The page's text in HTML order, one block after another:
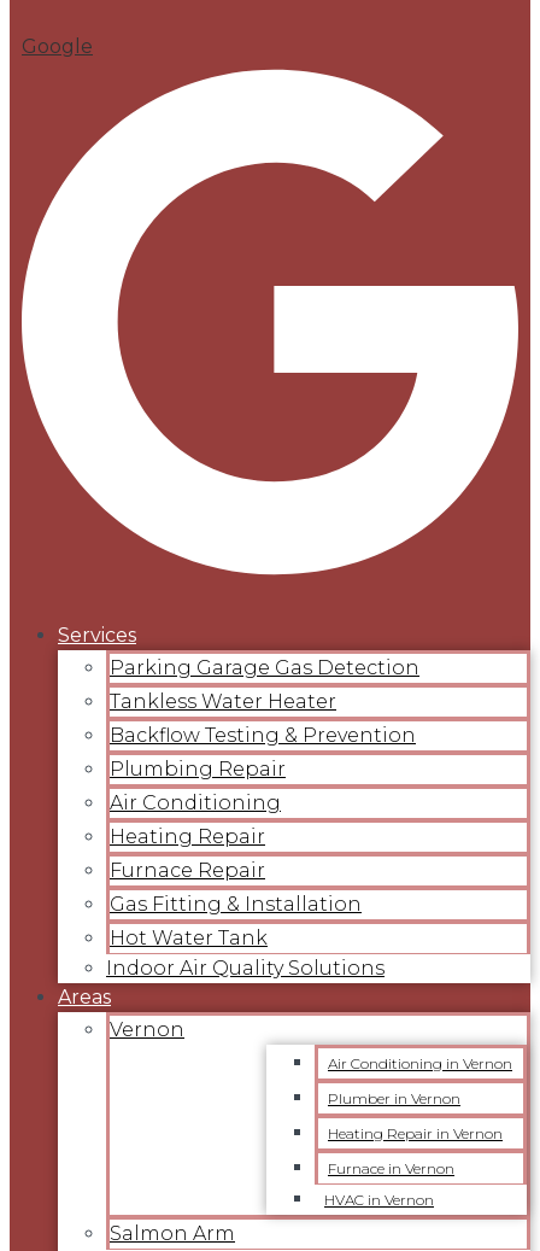
Google
Services
Parking Garage Gas Detection
Tankless Water Heater
Backflow Testing & Prevention
Plumbing Repair
Air Conditioning
Heating Repair
Furnace Repair
Gas Fitting & Installation
Hot Water Tank
Indoor Air Quality Solutions
Areas
Vernon
Air Conditioning in Vernon
Plumber in Vernon
Heating Repair in Vernon
Furnace in Vernon
HVAC in Vernon
Salmon Arm